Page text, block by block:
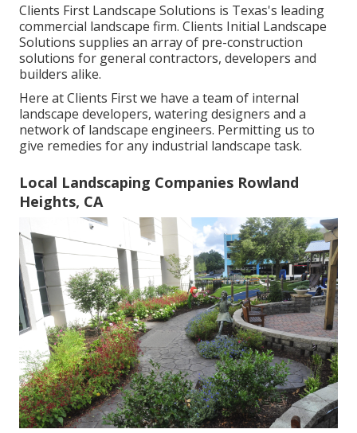
Clients First Landscape Solutions is Texas's leading
commercial landscape firm. Clients Initial Landscape
Solutions supplies an array of pre-construction
solutions for general contractors, developers and
builders alike.
Here at Clients First we have a team of internal
landscape developers, watering designers and a
network of landscape engineers. Permitting us to
give remedies for any industrial landscape task.
Local Landscaping Companies Rowland
Heights, CA